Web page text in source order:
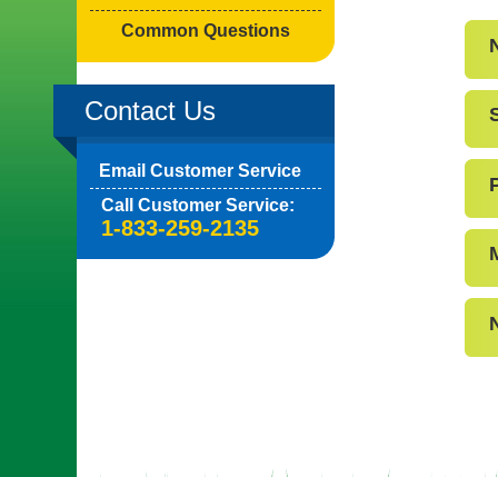
Common Questions
Contact Us
Email Customer Service
Call Customer Service:
1-833-259-2135